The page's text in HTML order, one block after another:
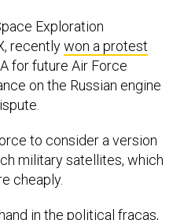
Exploration
recentlywon a protest
for future Air Force
on the Russian engine
to consider a version
military satellites, which
cheaply.
in the political fracas,